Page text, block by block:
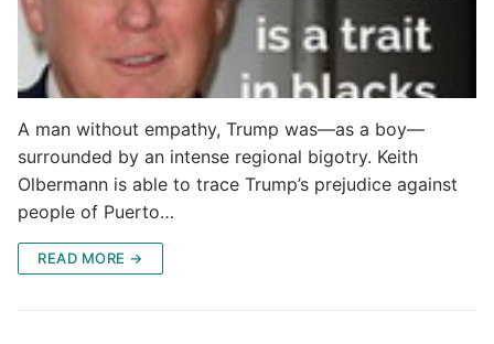
A man without empathy, Trump was—as a boy—
surrounded by an intense regional bigotry. Keith
Olbermann is able to trace Trump’s prejudice against
people of Puerto…
READ MORE →